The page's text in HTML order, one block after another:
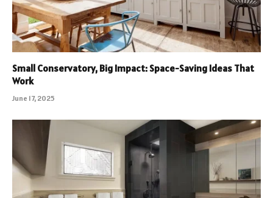
Small Conservatory, Big Impact: Space-Saving Ideas That
Work
June 17, 2025